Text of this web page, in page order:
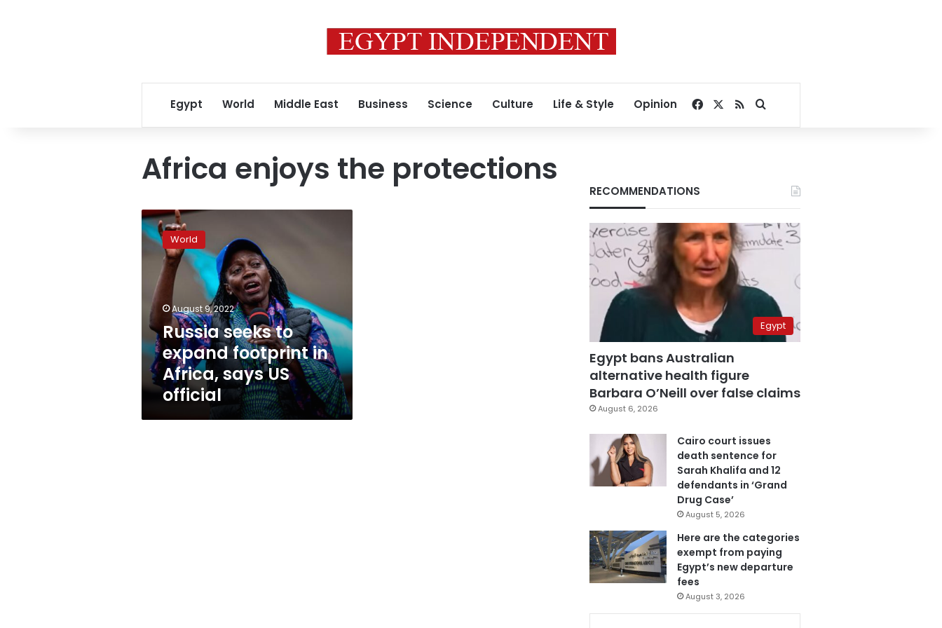
Egypt World Middle East Business Science Culture Life & Style Opinion Facebook
RSSSearch for
Africa enjoys the protections
Russia
seeks
expand
footprint
Africa,
says
US
official
World
August 9, 2022
Russia seeks to
expand footprint in
Africa, says US
official
RECOMMENDATIONS
Egypt
Egypt bans Australian
alternative health figure
Barbara O’Neill over false claims
August 6, 2026
Cairo court issues
death sentence for
Sarah Khalifa and 12
defendants in ‘Grand
Drug Case’
August 5, 2026
Here are the categories
exempt from paying
Egypt’s new departure
fees
August 3, 2026